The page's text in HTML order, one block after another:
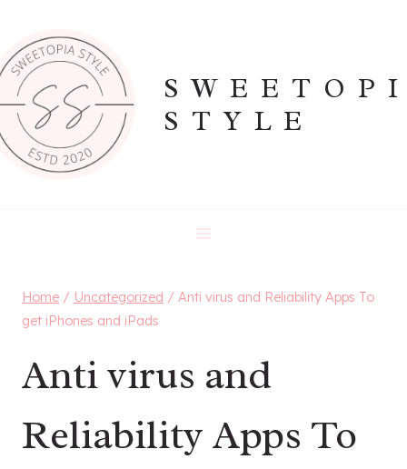
content
STYLE
Home / Uncategorized / Anti virus and Reliability Apps To
get iPhones and iPads
Anti virus and
Reliability Apps To